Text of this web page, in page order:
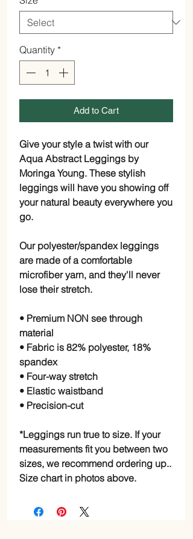
Quantity *
Add to Cart
Give your style a twist with our
Aqua Abstract Leggings by
Moringa Young. These stylish
leggings will have you showing off
your natural beauty everywhere you
go.
Our polyester/spandex leggings
are made of a comfortable
microfiber yarn, and they'll never
lose their stretch.
• Premium NON see through
material
• Fabric is 82% polyester, 18%
spandex
• Four-way stretch
• Elastic waistband
• Precision-cut
*Leggings run true to size. If your
measurements fit you between two
sizes, we recommend ordering up..
Size chart in photos above.